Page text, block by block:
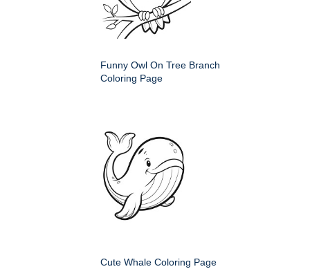
Funny Owl On Tree Branch
Coloring Page
Cute Whale Coloring Page